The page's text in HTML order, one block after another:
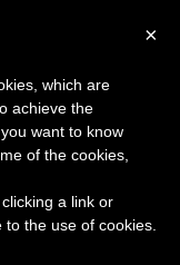
×
which are
achieve the
want to know
of the cookies,
a link or
the use of cookies.